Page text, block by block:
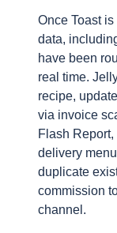
Once Toast
data,
have been
real time.
recipe,
via invoice
Flash
delivery
duplicate
commission
channel.